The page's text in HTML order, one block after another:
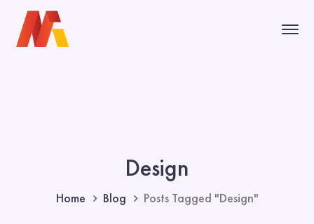
Design
Home Blog Posts Tagged "Design"